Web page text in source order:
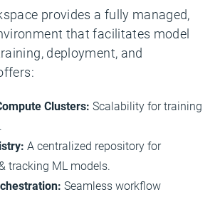
provides a fully managed,
that facilitates model
deployment, and
Clusters: Scalability for training
A centralized repository for
tracking ML models.
Seamless workflow